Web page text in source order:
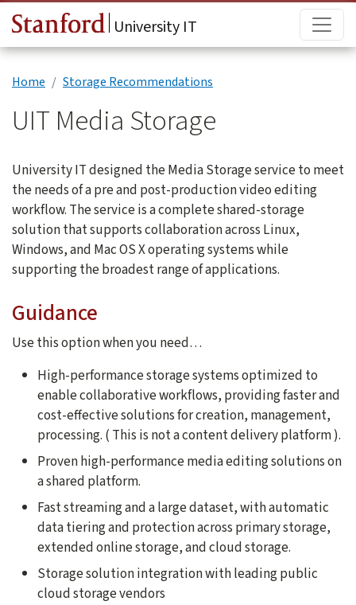
Skip to main content
University IT
Home Storage Recommendations
UIT Media Storage
University IT designed the Media Storage service to meet
the needs of a pre and post-production video editing
workflow. The service is a complete shared-storage
solution that supports collaboration across Linux,
Windows, and Mac OS X operating systems while
supporting the broadest range of applications.
Guidance
Use this option when you need…
High-performance storage systems optimized to
enable collaborative workflows, providing faster and
cost-effective solutions for creation, management,
processing. ( This is not a content delivery platform ).
Proven high-performance media editing solutions on
a shared platform.
Fast streaming and a large dataset, with automatic
data tiering and protection across primary storage,
extended online storage, and cloud storage.
Storage solution integration with leading public
cloud storage vendors